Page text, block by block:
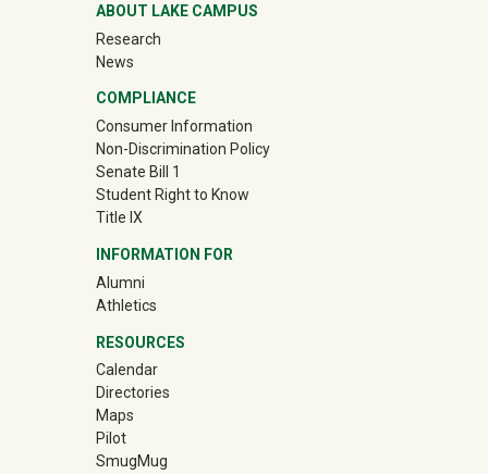
ABOUT LAKE CAMPUS
Research
News
COMPLIANCE
Consumer Information
Non-Discrimination Policy
Senate Bill 1
Student Right to Know
Title IX
INFORMATION FOR
Alumni
Athletics(off-site)
RESOURCES
Calendar
Directories
Maps
Pilot
SmugMug(off-site)